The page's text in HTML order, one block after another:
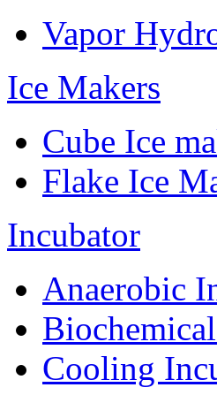
Vapor
Ice Makers
Cube Ice
Flake Ice
Incubator
Anaerobic
Cooling